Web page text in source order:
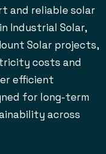
and reliable solar
Industrial Solar,
Solar projects,
costs and
efficient
for long-term
across